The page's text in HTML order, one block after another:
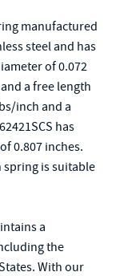
manufactured
steel and has
of 0.072
a free length
inch and a
has
0.807 inches.
spring is suitable
a
the
With our